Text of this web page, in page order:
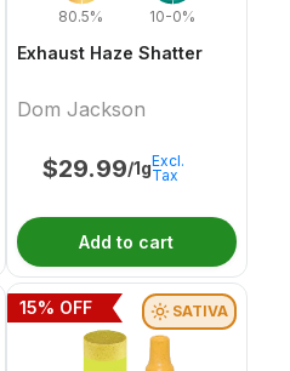
80.5% 10-0%
Exhaust Haze Shatter
Dom Jackson
$29.99/1gExcl.
Tax
Add to cart
SATIVA
15% OFF